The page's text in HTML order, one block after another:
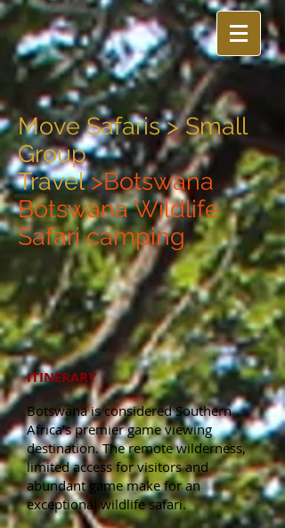
Move Safaris >Small
Group
Travel >Botswana
Botswana Wildlife
Safari camping
ITINERARY
Botswana is considered Southern
Africa’s premier game viewing
destination. The remote wilderness,
limited access for visitors and
abundant game make for an
exceptional wildlife safari.